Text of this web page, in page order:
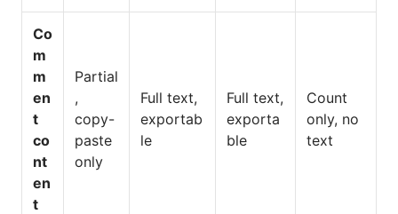
Co
m
m
en
t
co
nt
en
t
Partial
,
copy-
paste
only
Full text,
exportab
le
Full text,
exporta
ble
Count
only, no
text